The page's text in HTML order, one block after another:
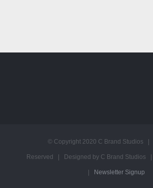
© Copyright 2020 C Brand Studios |
Reserved | Designed by C Brand Studios |
Newsletter Signup